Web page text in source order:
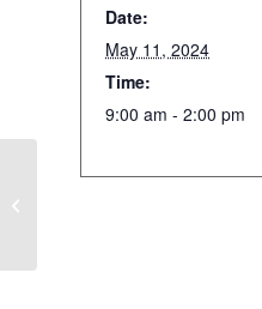
Date:
May 11, 2024
Time:
9:00 am - 2:00 pm